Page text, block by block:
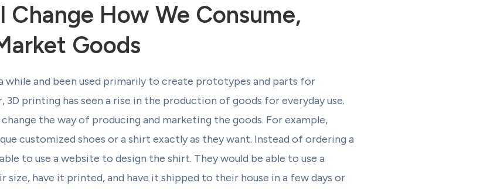
Change How We Consume,
Goods
while and been used primarily to create prototypes and parts for
3D printing has seen a rise in the production of goods for everyday use.
the way of producing and marketing the goods. For example,
customized shoes or a shirt exactly as they want. Instead of ordering a
to use a website to design the shirt. They would be able to use a
have it printed, and have it shipped to their house in a few days or